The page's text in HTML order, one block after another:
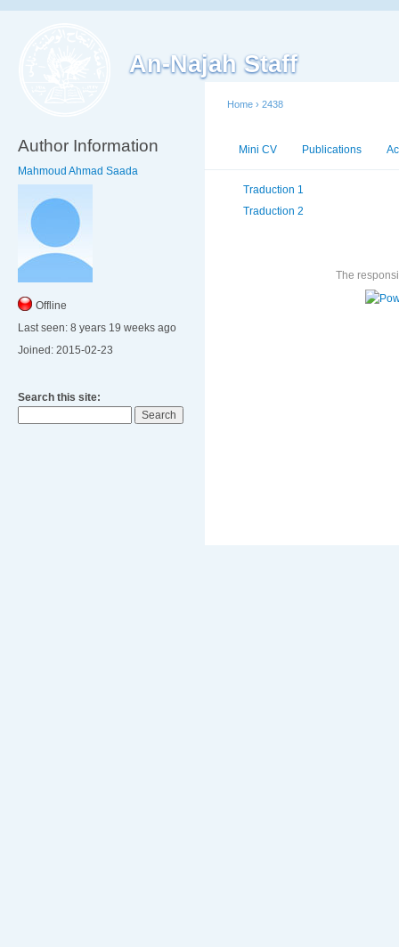
An-Najah Staff
Author Information
Mahmoud Ahmad Saada
Offline
Last seen: 8 years 19 weeks ago
Joined: 2015-02-23
Search this site:
Home › 2438
Mini CV Publications
Traduction 1
Traduction 2
The